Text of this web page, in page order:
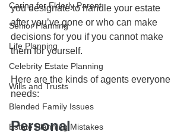
Caring for Elderly Parent
Senior Planning
Life Planning
Celebrity Estate Planning
Wills and Trusts
Blended Family Issues
Estate Planning Mistakes
you designate to handle your estate
after you’ve gone or who can make
decisions for you if you cannot make
them for yourself.
Here are the kinds of agents everyone
needs:
Personal